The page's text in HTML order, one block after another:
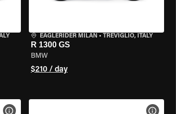
EAGLERIDER MILAN • TREVIGLIO, ITALY
R 1300 GS
BMW
$210 / day
VIEW BIKE SPECS VIEW